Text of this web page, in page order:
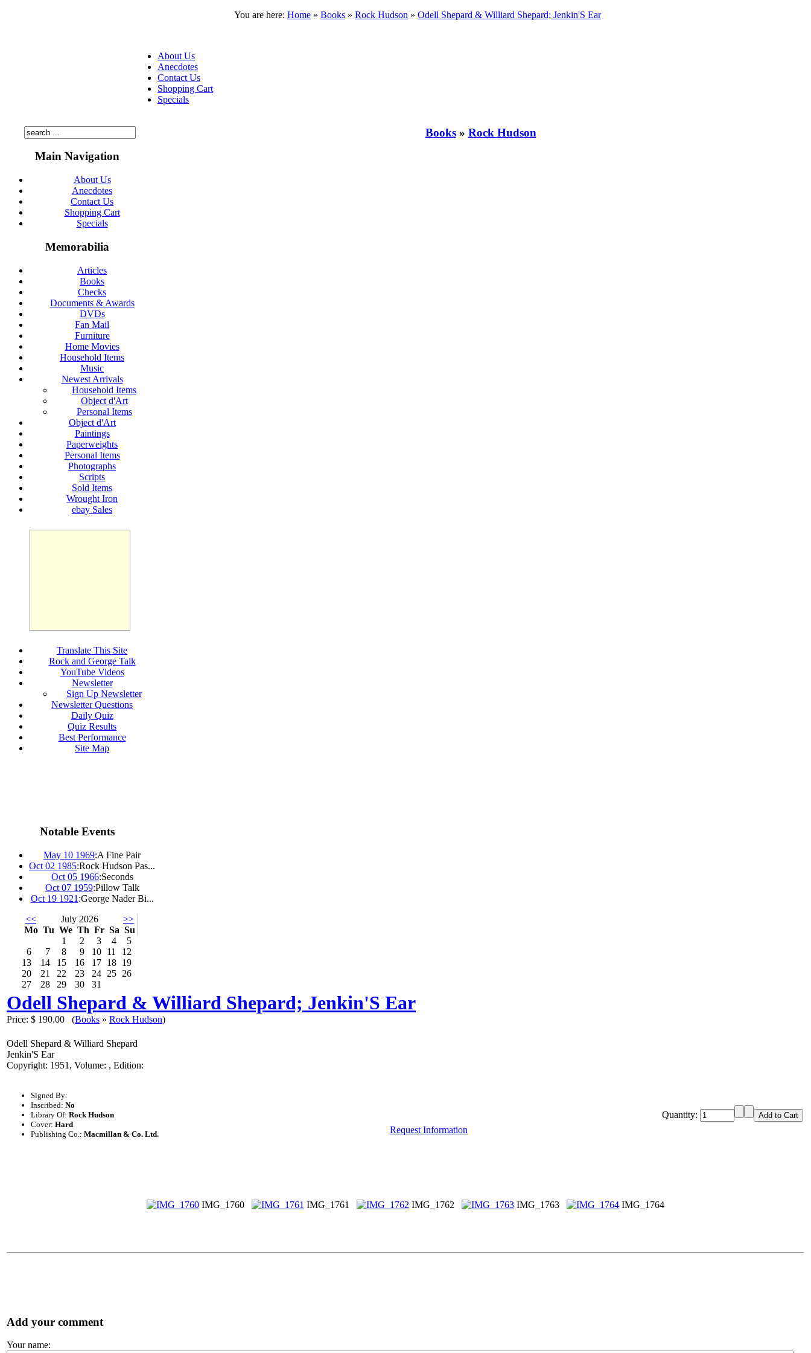
You are here: Home » Books » Rock Hudson » Odell Shepard & Williard Shepard; Jenkin'S Ear
About Us
Anecdotes
Contact Us
Shopping Cart
Specials
Main Navigation
About Us
Anecdotes
Contact Us
Shopping Cart
Specials
Memorabilia
Articles
Books
Checks
Documents & Awards
DVDs
Fan Mail
Furniture
Home Movies
Household Items
Music
Newest Arrivals
Household Items
Object d'Art
Personal Items
Object d'Art
Paintings
Paperweights
Personal Items
Photographs
Scripts
Sold Items
Wrought Iron
ebay Sales
Translate This Site
Rock and George Talk
YouTube Videos
Newsletter
Sign Up Newsletter
Newsletter Questions
Daily Quiz
Quiz Results
Best Performance
Site Map
Notable Events
May 10 1969:A Fine Pair
Oct 02 1985:Rock Hudson Pas...
Oct 05 1966:Seconds
Oct 07 1959:Pillow Talk
Oct 19 1921 :George Nader Bi...
<<
>>
July 2026
Mo Tu We Th Fr Sa Su
1
2 3 4
5
6
7 8 9 10 11
12
13
14 15 16 17 18 19
20
21 22 23 24 25 26
27
28 29 30 31
Books» Rock Hudson
Odell Shepard & Williard Shepard; Jenkin'S Ear
Price: $ 190.00 (Books » Rock Hudson)
Odell Shepard & Williard Shepard
Jenkin'S Ear
Copyright: 1951, Volume: , Edition:
Signed By:
Inscribed: No
Library Of: Rock Hudson
Cover: Hard
Publishing Co.: Macmillan & Co. Ltd.
Quantity:
Request Information
IMG_1760 IMG_1761 IMG_1762 IMG_1763 IMG_1764
Add your comment
Your name: